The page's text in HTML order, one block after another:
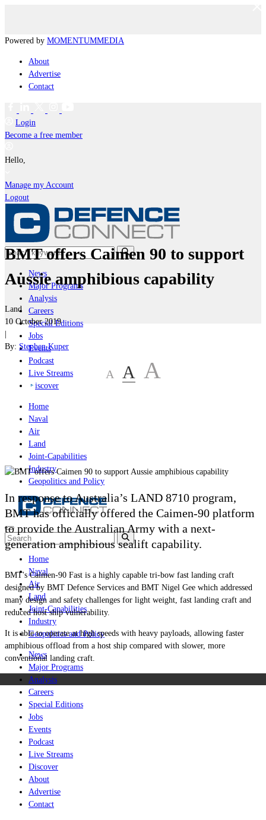
Powered by MOMENTUMMEDIA
About
Advertise
Contact
Login
Become a free member
Hello,
Manage my Account
Logout
News
Major Programs
Analysis
Careers
Special Editions
Jobs
Events
Podcast
Live Streams
iscover
Home
Naval
Air
Land
Joint-Capabilities
Industry
Geopolitics and Policy
Home
Naval
Air
Land
Joint-Capabilities
Industry
Geopolitics and Policy
News
Major Programs
Analysis
Careers
Special Editions
Jobs
Events
Podcast
Live Streams
Discover
About
Advertise
Contact
BMT offers Caimen 90 to support
Aussie amphibious capability
Land
10 October 2019
|
By: Stephen Kuper
A A A
In response to Australia’s LAND 8710 program,
BMT has officially offered the Caimen-90 platform
to provide the Australian Army with a next-
generation amphibious sealift capability.
BMT'sCaimen-90 Fast is a highly capable tri-bow fast landing craft
designed by BMT Defence Services and BMT Nigel Gee which addressed
many design and safety challenges for light weight, fast landing craft and
reduced host ship vulnerability.
It is able to operate at high speeds with heavy payloads, allowing faster
amphibious offload from a host ship compared with slower, more
conventional landing craft.